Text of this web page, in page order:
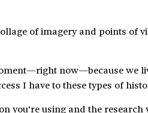
of imagery and points of
now—because we
I have to these types of
you’re using and the